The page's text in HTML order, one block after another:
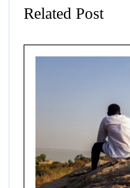
Related Post